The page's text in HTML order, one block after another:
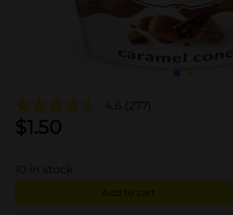
4.6 (277)
$1.50
10 in stock
Add to cart